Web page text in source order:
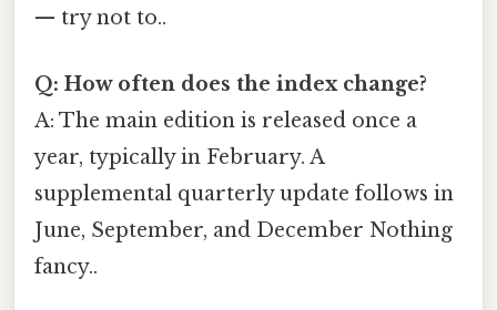
— try not to..
Q: How often does the index change?
A: The main edition is released once a
year, typically in February. A
supplemental quarterly update follows in
June, September, and December Nothing
fancy..